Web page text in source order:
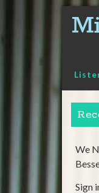
content
We
Sign